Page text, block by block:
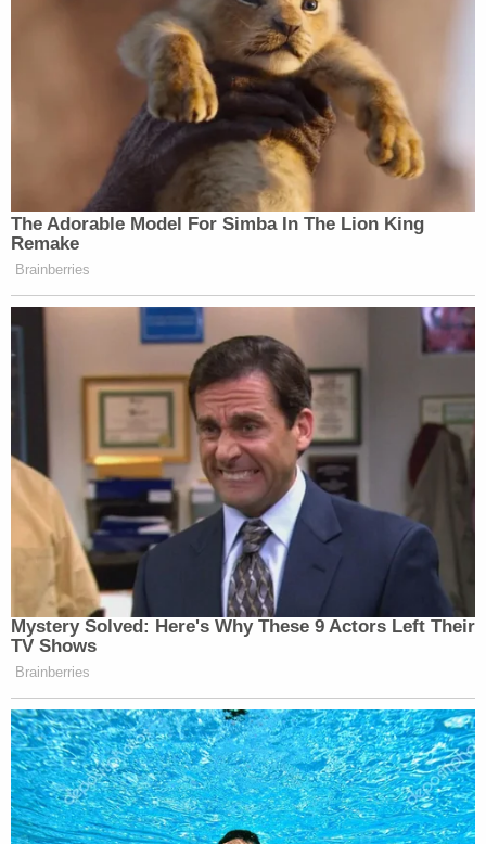
The Adorable Model For Simba In The Lion King
Remake
Brainberries
Mystery Solved: Here's Why These 9 Actors Left Their
TV Shows
Brainberries